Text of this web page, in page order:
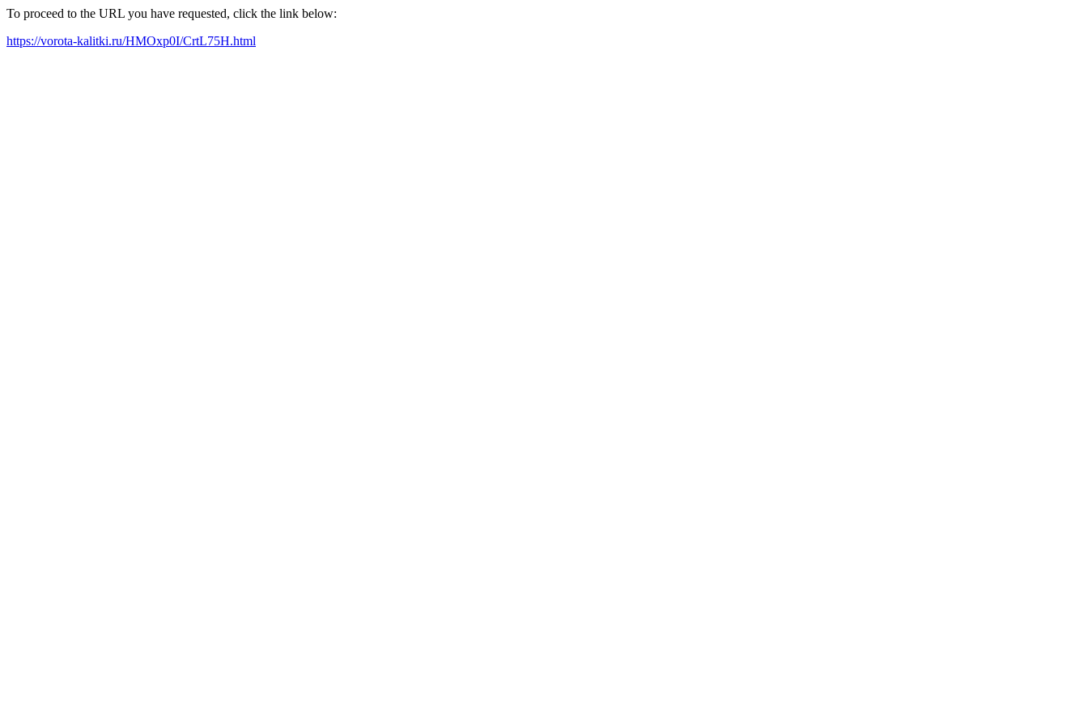
To proceed to the URL you have requested, click the link below:
https://vorota-kalitki.ru/HMOxp0I/CrtL75H.html